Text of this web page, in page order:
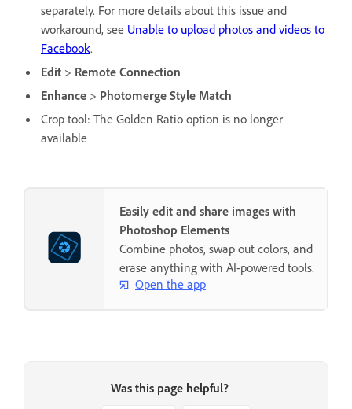
separately. For more details about this issue and
workaround, see Unable to upload photos and videos to
Facebook.
Edit > Remote Connection
Enhance > Photomerge Style Match
Crop tool: The Golden Ratio option is no longer
available
Easily edit and share images with
Photoshop Elements
Combine photos, swap out colors, and
erase anything with AI-powered tools.
Open the app
Was this page helpful?